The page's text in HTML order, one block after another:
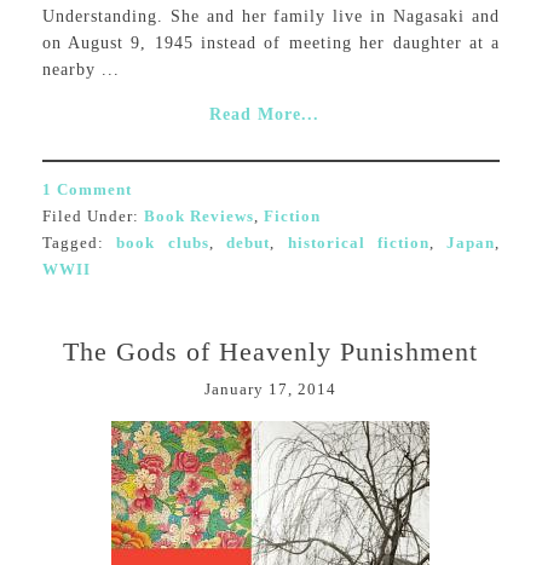
Understanding. She and her family live in Nagasaki and
on August 9, 1945 instead of meeting her daughter at a
nearby ...
Read More...
1 Comment
Filed Under: Book Reviews, Fiction
Tagged:book clubs,debut, historical fiction,Japan,
WWII
The Gods of Heavenly Punishment
January 17, 2014